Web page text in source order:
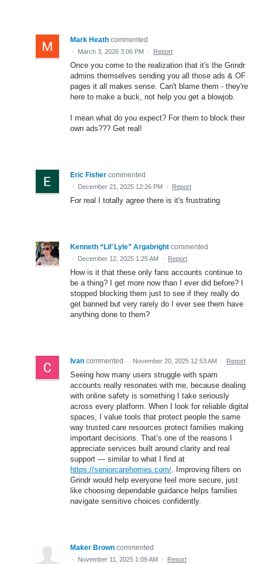
Mark Heath commented
· March 3, 2026 3:06 PM · Report
Once you come to the realization that it's the Grindr
admins themselves sending you all those ads & OF
pages it all makes sense. Can't blame them - they're
here to make a buck, not help you get a blowjob.
I mean what do you expect? For them to block their
own ads??? Get real!
Eric Fisher commented
· December 21, 2025 12:26 PM · Report
For real I totally agree there is it's frustrating
Kenneth “Lil’ Lyle” Argabright commented
· December 12, 2025 1:25 AM · Report
How is it that these only fans accounts continue to
be a thing? I get more now than I ever did before? I
stopped blocking them just to see if they really do
get banned but very rarely do I ever see them have
anything done to them?
Ivan commented · November 20, 2025 12:53 AM · Report
Seeing how many users struggle with spam
accounts really resonates with me, because dealing
with online safety is something I take seriously
across every platform. When I look for reliable digital
spaces, I value tools that protect people the same
way trusted care resources protect families making
important decisions. That’s one of the reasons I
appreciate services built around clarity and real
support — similar to what I find at
https://seniorcarehomes.com/. Improving filters on
Grindr would help everyone feel more secure, just
like choosing dependable guidance helps families
navigate sensitive choices confidently.
Maker Brown commented
· November 11, 2025 1:09 AM · Report